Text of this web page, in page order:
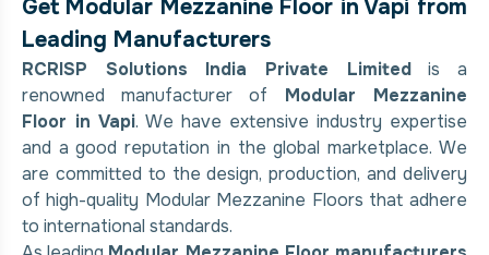
Get Modular Mezzanine Floor in Vapi from
Leading Manufacturers
RCRISP Solutions India Private Limitedis a
renowned manufacturer of Modular Mezzanine
Floor in Vapi. We have extensive industry expertise
and a good reputation in the global marketplace. We
are committed to the design, production, and delivery
of high-quality Modular Mezzanine Floors that adhere
to international standards.